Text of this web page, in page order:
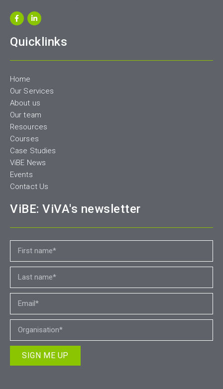
Quicklinks
Home
Our Services
About us
Our team
Resources
Courses
Case Studies
ViBE News
Events
Contact Us
ViBE: ViVA's newsletter
SIGN ME UP